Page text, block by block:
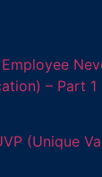
– Part 1
(Unique